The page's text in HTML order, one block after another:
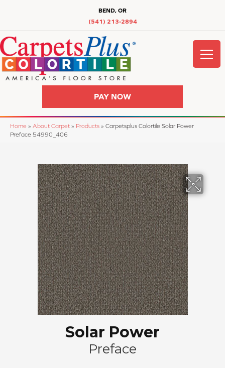
BEND, OR
(541) 213-2894
PAY NOW
Home » About Carpet » Products » Carpetsplus Colortile Solar Power
Preface 54990_406
Solar Power
Preface